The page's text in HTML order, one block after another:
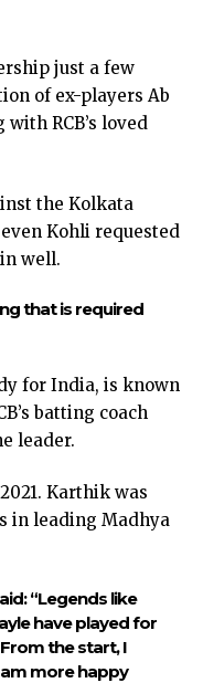
just a few
of ex-players Ab
RCB’s loved
the Kolkata
Kohli requested
well.
that is required
for India, is known
batting coach
leader.
Karthik was
in leading Madhya
“Legends like
have played for
the start, I
more happy